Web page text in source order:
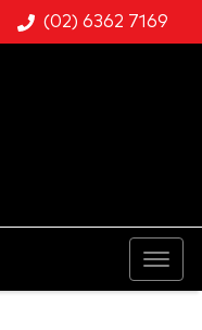
(02) 6362 7169